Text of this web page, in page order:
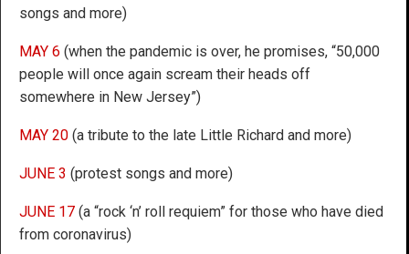
songs and more)
MAY 6 (when the pandemic is over, he promises, “50,000
people will once again scream their heads off
somewhere in New Jersey”)
MAY 20 (a tribute to the late Little Richard and more)
JUNE 3 (protest songs and more)
JUNE 17 (a “rock ‘n’ roll requiem” for those who have died
from coronavirus)